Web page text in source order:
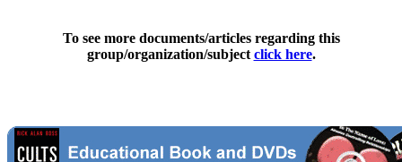
To see more documents/articles regarding this
group/organization/subject click here.